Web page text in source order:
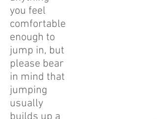
you feel
comfortable
enough to
jump in, but
please bear
in mind that
jumping
usually